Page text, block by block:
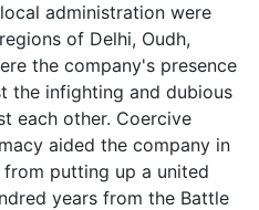
administration were
of Delhi, Oudh,
the company's presence
the infighting and dubious
each other. Coercive
aided the company in
putting up a united
years from the Battle